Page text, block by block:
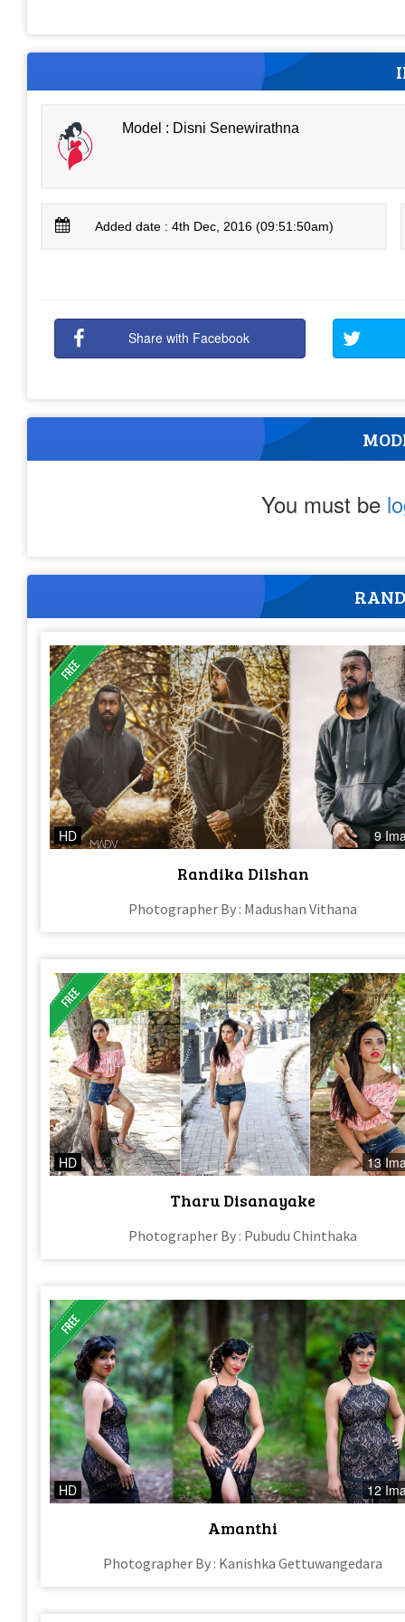
Model : Disni Senewirathna
Added date : 4th Dec, 2016 (09:51:50am)
Share with Facebook
You must be
HD 9
Randika Dilshan
Photographer By : Madushan Vithana
HD 13
Tharu Disanayake
Photographer By : Pubudu Chinthaka
HD 12
Amanthi
Photographer By : Kanishka Gettuwangedara